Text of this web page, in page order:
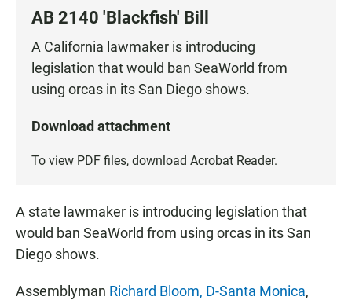
AB 2140 'Blackfish' Bill
A California lawmaker is introducing
legislation that would ban SeaWorld from
using orcas in its San Diego shows.
Download attachment
To view PDF files, download Acrobat Reader.
A state lawmaker is introducing legislation that
would ban SeaWorld from using orcas in its San
Diego shows.
Assemblyman Richard Bloom, D-Santa Monica,